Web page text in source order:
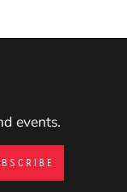
events.
Now